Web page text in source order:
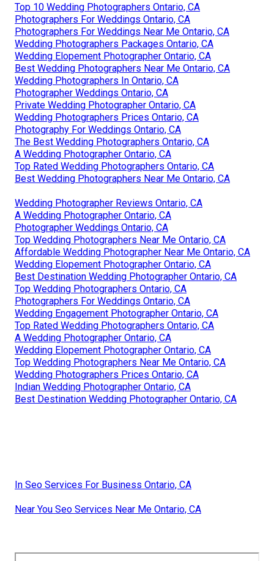
Top 10 Wedding Photographers Ontario, CA
Photographers For Weddings Ontario, CA
Photographers For Weddings Near Me Ontario, CA
Wedding Photographers Packages Ontario, CA
Wedding Elopement Photographer Ontario, CA
Best Wedding Photographers Near Me Ontario, CA
Wedding Photographers In Ontario, CA
Photographer Weddings Ontario, CA
Private Wedding Photographer Ontario, CA
Wedding Photographers Prices Ontario, CA
Photography For Weddings Ontario, CA
The Best Wedding Photographers Ontario, CA
A Wedding Photographer Ontario, CA
Top Rated Wedding Photographers Ontario, CA
Best Wedding Photographers Near Me Ontario, CA
Wedding Photographer Reviews Ontario, CA
A Wedding Photographer Ontario, CA
Photographer Weddings Ontario, CA
Top Wedding Photographers Near Me Ontario, CA
Affordable Wedding Photographer Near Me Ontario, CA
Wedding Elopement Photographer Ontario, CA
Best Destination Wedding Photographer Ontario, CA
Top Wedding Photographers Ontario, CA
Photographers For Weddings Ontario, CA
Wedding Engagement Photographer Ontario, CA
Top Rated Wedding Photographers Ontario, CA
A Wedding Photographer Ontario, CA
Wedding Elopement Photographer Ontario, CA
Top Wedding Photographers Near Me Ontario, CA
Wedding Photographers Prices Ontario, CA
Indian Wedding Photographer Ontario, CA
Best Destination Wedding Photographer Ontario, CA
In Seo Services For Business Ontario, CA
Near You Seo Services Near Me Ontario, CA